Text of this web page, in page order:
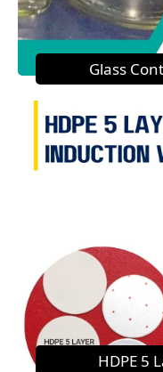
Glass
HDPE 5